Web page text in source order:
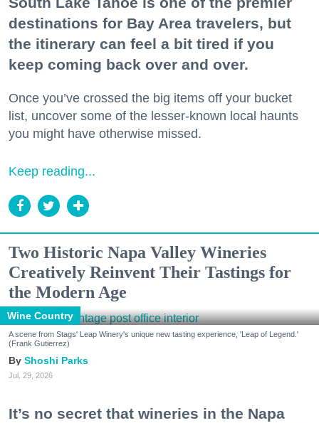
destinations for Bay Area travelers, but
the itinerary can feel a bit tired if you
keep coming back over and over.
Once you’ve crossed the big items off your bucket
list, uncover some of the lesser-known local haunts
you might have otherwise missed.
Keep reading...
Two Historic Napa Valley Wineries
Creatively Reinvent Their Tastings for
the Modern Age
Wine Country
A scene from Stags' Leap Winery's unique new tasting experience, 'Leap of Legend.'
(Frank Gutierrez)
Shoshi Parks
Jul. 29, 2026
It’s no secret that wineries in the Napa